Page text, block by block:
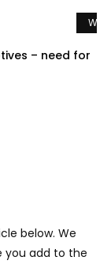
– need for
below. We
you add to the